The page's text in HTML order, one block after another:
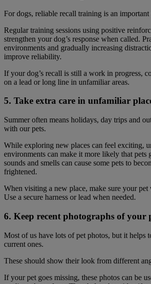
For dogs, reliable recall training is an
Regular training sessions using positive
strengthen your dog’s response when called.
environments and gradually increasing
improve reliability.
If your dog’s recall is still a work in progress,
on a lead or long line in unfamiliar areas.
5. Take extra care in unfamiliar
Summer often means holidays, day trips and
with our pets.
While exploring new places can feel exciting,
environments can make it more likely that pets
sounds and smells can cause some pets to
frightened.
When visiting a new place, make sure your pet
Use a secure harness or lead when needed.
6. Keep recent photographs of your
Most of us have lots of pet photos, but it helps
current ones.
These should show their look from different
If your pet goes missing, these photos can be